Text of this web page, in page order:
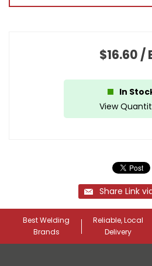
$16.60 /
In
View
Share Link
Best Welding
Brands
Reliable, Local
Delivery